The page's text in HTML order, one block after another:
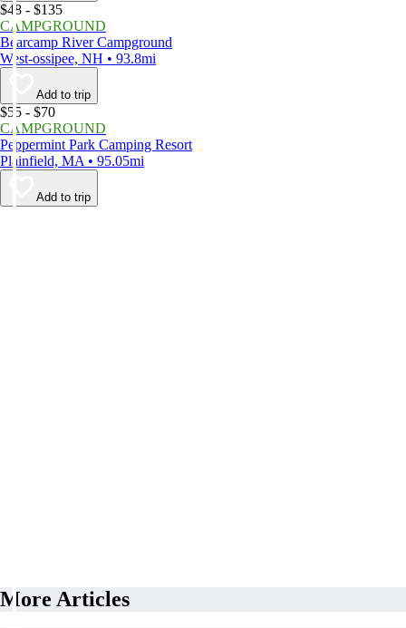
$48 - $135
CAMPGROUND
Bearcamp River Campground
West-ossipee, NH • 93.8mi
Add to trip
$55 - $70
CAMPGROUND
Peppermint Park Camping Resort
Plainfield, MA • 95.05mi
Add to trip
More Articles